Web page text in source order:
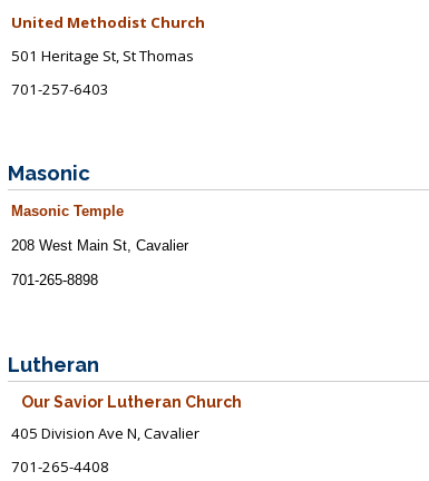
United Methodist Church
501 Heritage St, St Thomas
701-257-6403
Masonic
MasonicTemple
208 West Main St, Cavalier
701-265-8898
Lutheran
Our Savior Lutheran Church
405 Division Ave N, Cavalier
701-265-4408